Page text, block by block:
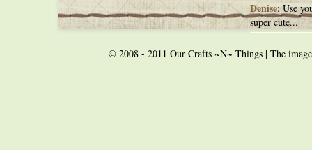
Denise: Use
super cute...
© 2008 - 2011 Our Crafts ~N~ Things | The